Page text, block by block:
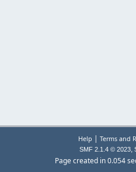
Help | Terms and
SMF 2.1.4 © 2023,
Page created in 0.054